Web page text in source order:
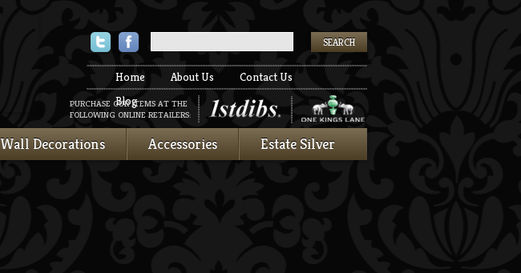
TwitterFacebook
Home About Us
Contact Us
Blog
PURCHASE OUR ITEMS AT THE
FOLLOWING ONLINE RETAILERS:
Wall Decorations Accessories Estate Silver